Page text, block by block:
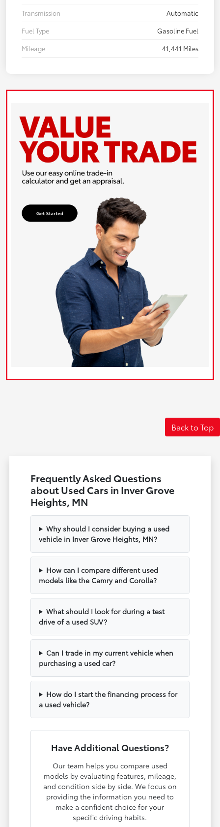
Transmission
Automatic
Fuel Type
Gasoline Fuel
Mileage
41,441 Miles
Back to Top
Frequently Asked Questions
about Used Cars in Inver Grove
Heights, MN
Why should I consider buying a used
vehicle in Inver Grove Heights, MN?
How can I compare different used
models like the Camry and Corolla?
What should I look for during a test
drive of a used SUV?
Can I trade in my current vehicle when
purchasing a used car?
How do I start the financing process for
a used vehicle?
Have Additional Questions?
Our team helps you compare used
models by evaluating features, mileage,
and condition side by side. We focus on
providing the information you need to
make a confident choice for your
specific driving habits.